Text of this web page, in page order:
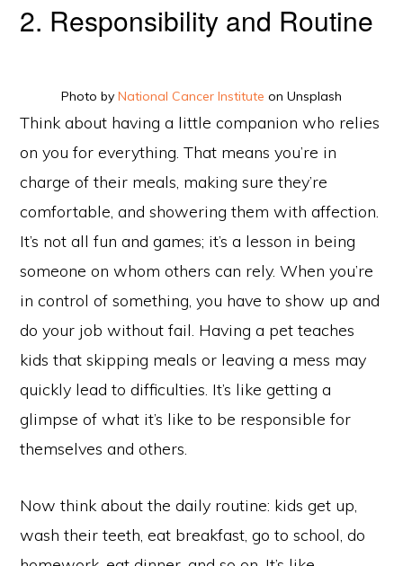
2. Responsibility and Routine
Photo by National Cancer Institute on Unsplash
Think about having a little companion who relies
on you for everything. That means you’re in
charge of their meals, making sure they’re
comfortable, and showering them with affection.
It’s not all fun and games; it’s a lesson in being
someone on whom others can rely. When you’re
in control of something, you have to show up and
do your job without fail. Having a pet teaches
kids that skipping meals or leaving a mess may
quickly lead to difficulties. It’s like getting a
glimpse of what it’s like to be responsible for
themselves and others.
Now think about the daily routine: kids get up,
wash their teeth, eat breakfast, go to school, do